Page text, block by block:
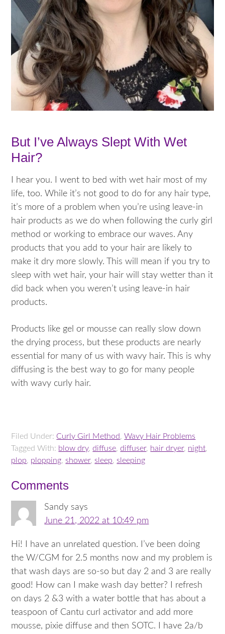
But I’ve Always Slept With Wet
Hair?
I hear you. I went to bed with wet hair most of my
life, too. While it’s not good to do for any hair type,
it’s more of a problem when you’re using leave-in
hair products as we do when following the curly girl
method or working to embrace our waves. Any
products that you add to your hair are likely to
make it dry more slowly. This will mean if you try to
sleep with wet hair, your hair will stay wetter than it
did back when you weren’t using leave-in hair
products.
Products like gel or mousse can really slow down
the drying process, but these products are nearly
essential for many of us with wavy hair. This is why
diffusing is the best way to go for many people
with wavy curly hair.
Filed Under: Curly Girl Method ,Wavy Hair Problems
Tagged With: blow dry,diffuse ,diffuser, hair dryer, night
plop
plopping shower, sleep sleeping
Comments
Sandy says
June 21, 2022 at 10:49 pm
Hi! I have an unrelated question. I’ve been doing
the W/CGM for 2.5 months now and my problem is
that wash days are so-so but day 2 and 3 are really
good! How can I make wash day better? I refresh
on days 2 &3 with a water bottle that has about a
teaspoon of Cantu curl activator and add more
mousse, pixie diffuse and then SOTC. I have 2a/b